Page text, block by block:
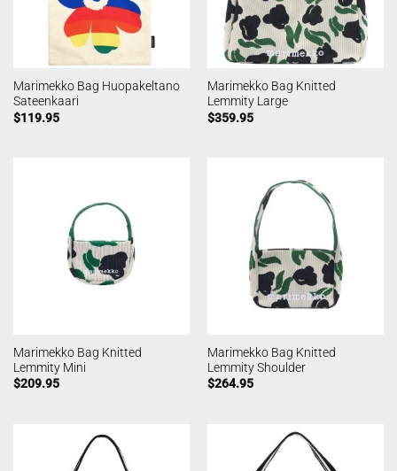
Marimekko Bag Huopakeltano
Sateenkaari
$119.95
Marimekko Bag Knitted
Lemmity Large
$359.95
Marimekko Bag Knitted
Lemmity Mini
$209.95
Marimekko Bag Knitted
Lemmity Shoulder
$264.95